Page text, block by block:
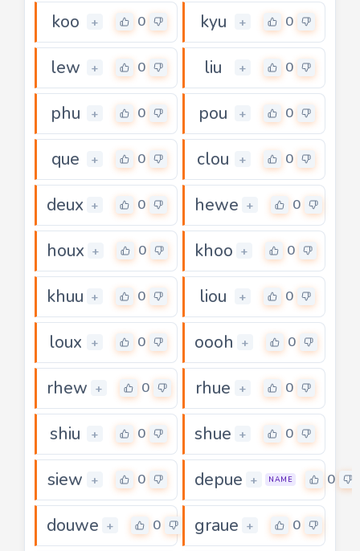
koo + 0 kyu + 0
lew + 0 liu + 0
phu + 0 pou + 0
que + 0 clou + 0
deux + 0 hewe + 0
houx + 0 khoo + 0
khuu + 0 liou + 0
loux + 0 oooh + 0
rhew + 0 rhue + 0
shiu + 0 shue + 0
siew + 0 depue + NAME 0
douwe + 0 graue + 0